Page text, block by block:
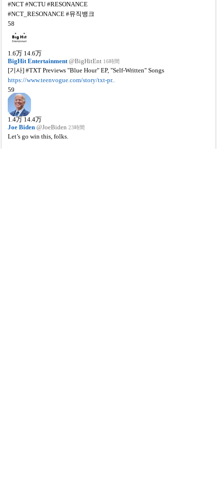
#NCT #NCTU #RESONANCE
#NCT_RESONANCE #뮤직뱅크
58
1.6万 14.6万
BigHit Entertainment @BigHitEnt 16時間
[기사] #TXT Previews "Blue Hour" EP, "Self-Written" Songs
https://www.teenvogue.com/story/txt-pr..
59
1.4万 14.4万
Joe Biden @JoeBiden 23時間
Let’s go win this, folks.